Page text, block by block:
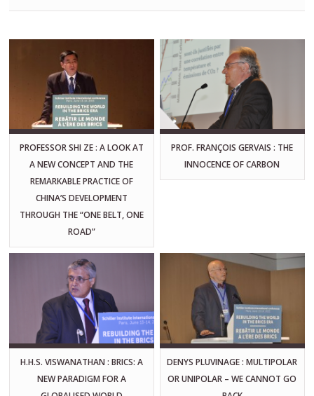
PROFESSOR SHI ZE : A LOOK AT
A NEW CONCEPT AND THE
REMARKABLE PRACTICE OF
CHINA’S DEVELOPMENT
THROUGH THE “ONE BELT, ONE
ROAD”
PROF. FRANÇOIS GERVAIS : THE
INNOCENCE OF CARBON
H.H.S. VISWANATHAN : BRICS: A
NEW PARADIGM FOR A
DENYS PLUVINAGE : MULTIPOLAR
OR UNIPOLAR – WE CANNOT GO